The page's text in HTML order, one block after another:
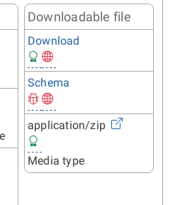
Downloadable file
Download
Schema
application/zip
Media type